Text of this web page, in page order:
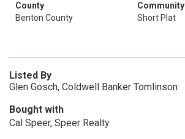
County
Benton County
Community
Short Plat
Listed By
Glen Gosch, Coldwell Banker Tomlinson
Bought with
Cal Speer, Speer Realty